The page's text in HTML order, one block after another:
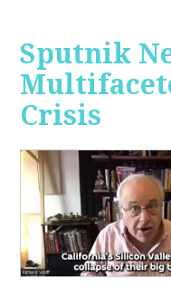
Sputnik
Crisis